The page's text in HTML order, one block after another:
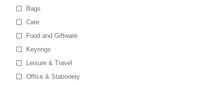
Bags
Care
Food and Giftware
Keyrings
Leisure & Travel
Office & Stationery